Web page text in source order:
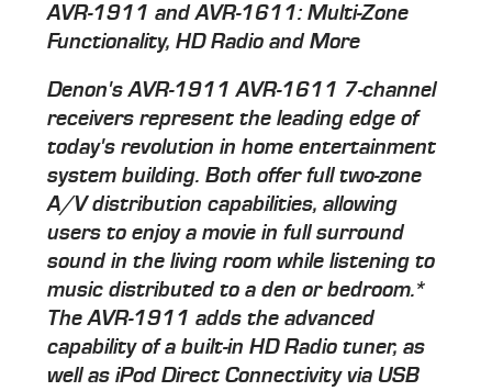
AVR-1911 and AVR-1611: Multi-Zone
Functionality, HD Radio and More
Denon's AVR-1911 AVR-1611 7-channel
receivers represent the leading edge of
today's revolution in home entertainment
system building. Both offer full two-zone
A/V distribution capabilities, allowing
users to enjoy a movie in full surround
sound in the living room while listening to
music distributed to a den or bedroom.*
The AVR-1911 adds the advanced
capability of a built-in HD Radio tuner, as
well as iPod Direct Connectivity via USB